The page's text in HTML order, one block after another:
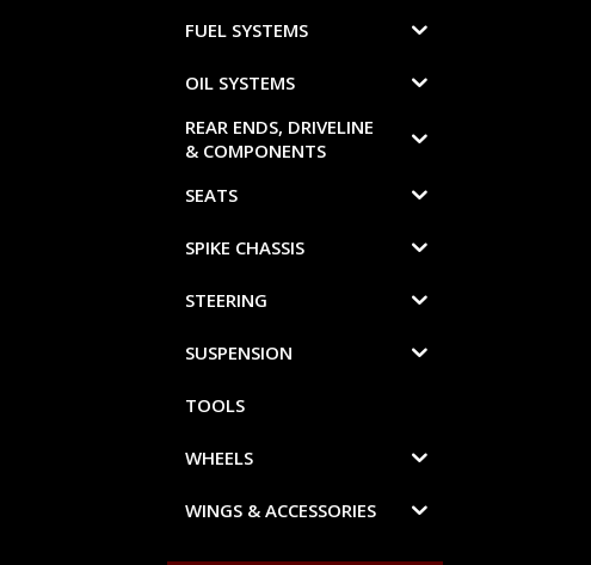
FUEL SYSTEMS
OIL SYSTEMS
REAR ENDS, DRIVELINE
& COMPONENTS
SEATS
SPIKE CHASSIS
STEERING
SUSPENSION
TOOLS
WHEELS
WINGS & ACCESSORIES